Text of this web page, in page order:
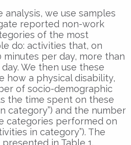
we use samples
reported non-work
of the most
do: activities that, on
minutes per day, more than
We then use these
how a physical disability,
of socio-demographic
the time spent on these
category”) and the number
categories performed on
in category”). The
in Table 1.